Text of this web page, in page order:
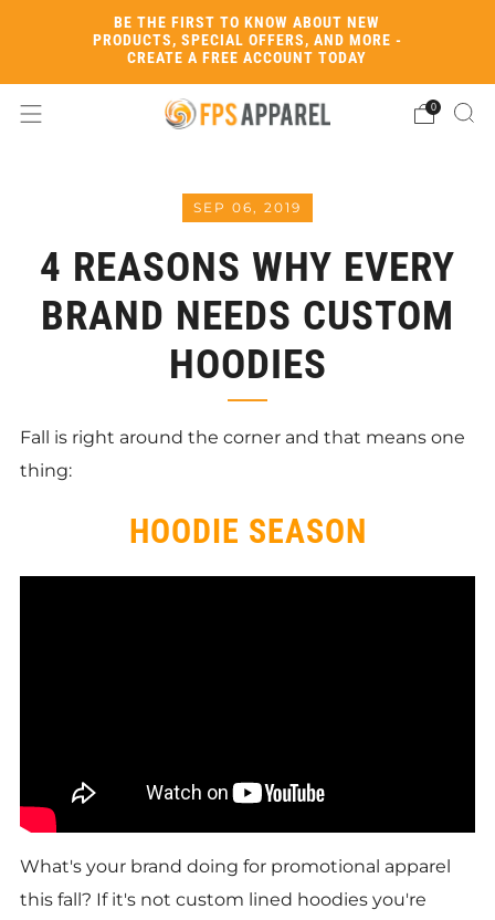
BE THE FIRST TO KNOW ABOUT NEW
PRODUCTS, SPECIAL OFFERS, AND MORE -
CREATE A FREE ACCOUNT TODAY
0
SEP 06, 2019
4 REASONS WHY EVERY
BRAND NEEDS CUSTOM
HOODIES
Fall is right around the corner and that means one
thing:
HOODIE SEASON
What's your brand doing for promotional apparel
this fall? If it's not custom lined hoodies you're